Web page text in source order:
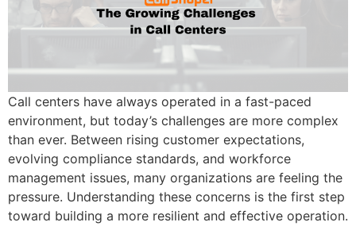
Call centers have always operated in a fast-paced
environment, but today’s challenges are more complex
than ever. Between rising customer expectations,
evolving compliance standards, and workforce
management issues, many organizations are feeling the
pressure. Understanding these concerns is the first step
toward building a more resilient and effective operation.